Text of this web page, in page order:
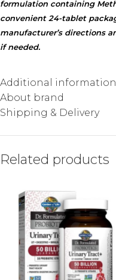
formulation containing
convenient 24-tablet
manufacturer’s directions
if needed.
Additional information
About brand
Shipping & Delivery
Related products